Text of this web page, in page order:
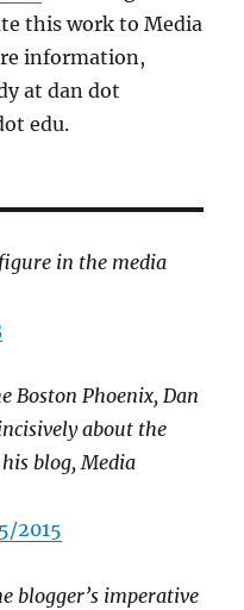
this work to Media
information,
at dan dot
edu.
in the media
Boston Phoenix, Dan
about the
blog, Media
2015
blogger’s imperative